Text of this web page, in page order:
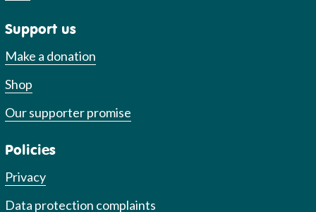
Support us
Make a donation
Shop
Our supporter promise
Policies
Privacy
Data protection complaints